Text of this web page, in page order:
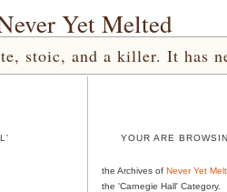
Yet Melted
stoic, and a killer. It has
YOUR ARE
the Archives of Never Yet
the 'Carnegie Hall' Category.